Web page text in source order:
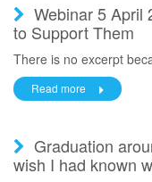
Webinar 5 April
to Support Them
There is no excerpt
Read more
Graduation
wish I had known